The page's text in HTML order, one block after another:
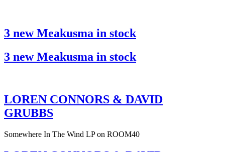
3 new Meakusma in stock
3 new Meakusma in stock
LOREN CONNORS & DAVID
GRUBBS
Somewhere In The Wind LP on ROOM40